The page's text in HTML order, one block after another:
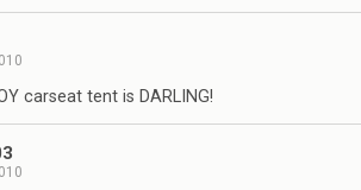
carseat tent is DARLING!